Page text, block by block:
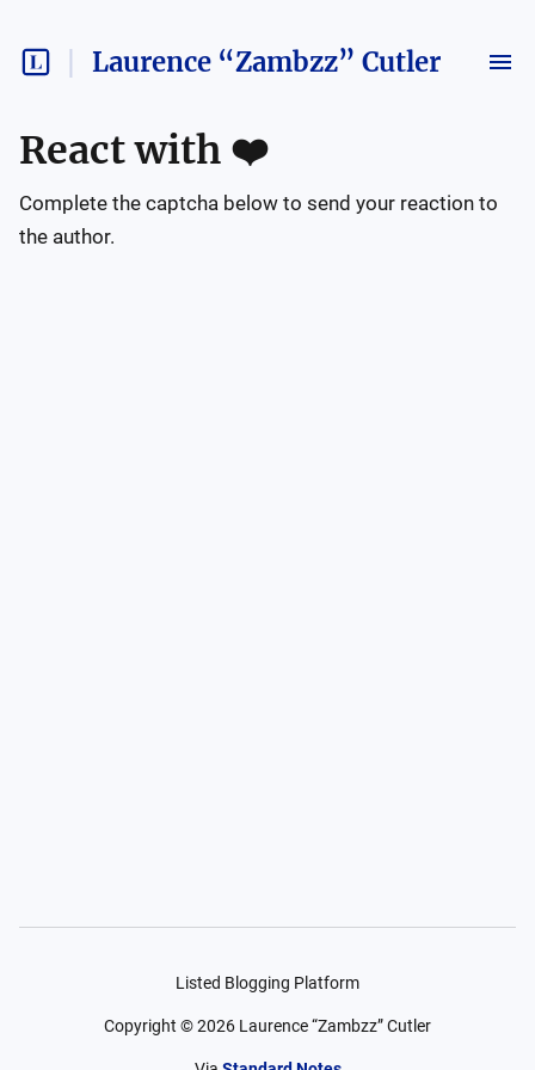
Laurence “Zambzz” Cutler
React with ❤️
Complete the captcha below to send your reaction to
the author.
Listed Blogging Platform
Copyright ©2026 Laurence “Zambzz” Cutler